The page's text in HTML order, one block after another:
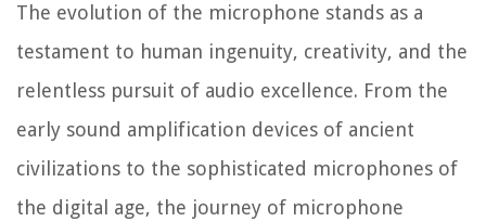
The evolution of the microphone stands as a
testament to human ingenuity, creativity, and the
relentless pursuit of audio excellence. From the
early sound amplification devices of ancient
civilizations to the sophisticated microphones of
the digital age, the journey of microphone